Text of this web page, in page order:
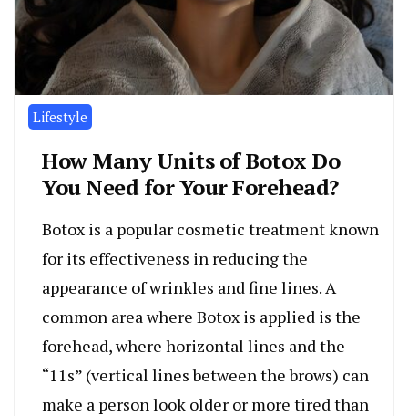
Lifestyle
How Many Units of Botox Do
You Need for Your Forehead?
Botox is a popular cosmetic treatment known
for its effectiveness in reducing the
appearance of wrinkles and fine lines. A
common area where Botox is applied is the
forehead, where horizontal lines and the
“11s” (vertical lines between the brows) can
make a person look older or more tired than